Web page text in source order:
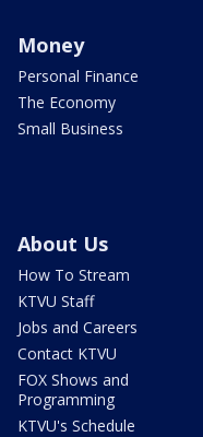
Money
Personal Finance
The Economy
Small Business
About Us
How To Stream
KTVU Staff
Jobs and Careers
Contact KTVU
FOX Shows and
Programming
KTVU's Schedule